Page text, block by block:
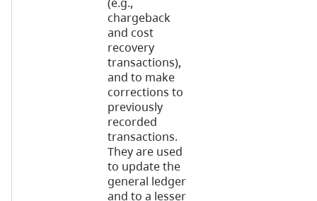
chargeback
and cost
recovery
transactions),
and to make
corrections to
previously
recorded
transactions.
They are used
to update the
general ledger
and to a lesser